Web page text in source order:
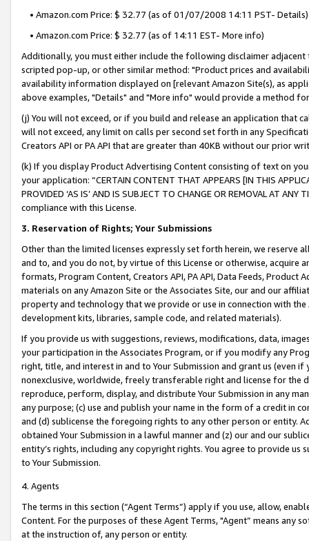
• Amazon.com Price: $ 32.77 (as of 01/07/2008 14:11 PST- Details)
• Amazon.com Price: $ 32.77 (as of 14:11 EST- More info)
Additionally, you must either include the following disclaimer
scripted pop-up, or other similar method: "Product prices and
availability information displayed on [relevant Amazon Site(s), as
above examples, "Details" and "More info" would provide a method
(j) You will not exceed, or if you build and release an application that
will not exceed, any limit on calls per second set forth in any
Creators API or PA API that are greater than 40KB without our prior
(k) If you display Product Advertising Content consisting of text on
your application: “CERTAIN CONTENT THAT APPEARS [IN THIS
PROVIDED ‘AS IS’ AND IS SUBJECT TO CHANGE OR REMOVAL AT
compliance with this License.
3. Reservation of Rights; Your Submissions
Other than the limited licenses expressly set forth herein, we
and to, and you do not, by virtue of this License or otherwise, acquire
formats, Program Content, Creators API, PA API, Data Feeds,
materials on any Amazon Site or the Associates Site, our and our
property and technology that we provide or use in connection with
development kits, libraries, sample code, and related materials).
If you provide us with suggestions, reviews, modifications, data,
your participation in the Associates Program, or if you modify any
right, title, and interest in and to Your Submission and grant us (even
nonexclusive, worldwide, freely transferable right and license for
reproduce, perform, display, and distribute Your Submission in any
any purpose; (c) use and publish your name in the form of a credit in
and (d) sublicense the foregoing rights to any other person or entity.
obtained Your Submission in a lawful manner and (z) our and our
entity’s rights, including any copyright rights. You agree to provide us
to Your Submission.
4. Agents
The terms in this section (“Agent Terms”) apply if you use, allow,
Content. For the purposes of these Agent Terms, "Agent” means
at the instruction of, any person or entity.